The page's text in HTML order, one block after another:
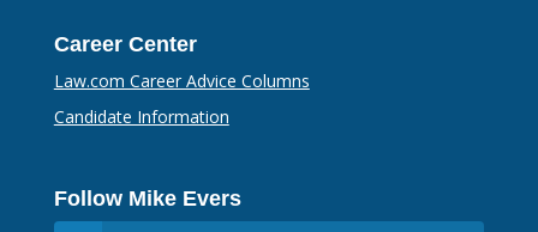
Career Center
Law.com Career Advice Columns
Candidate Information
Follow Mike Evers